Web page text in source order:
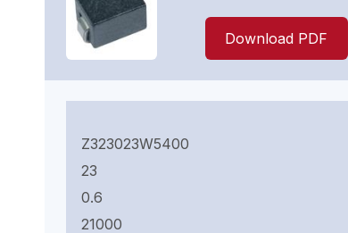
Download PDF
Z323023W5400
23
0.6
21000